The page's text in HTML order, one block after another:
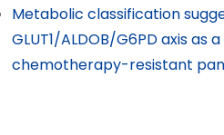
Metabolic classification
GLUT1/ALDOB/G6PD axis
chemotherapy-resistant